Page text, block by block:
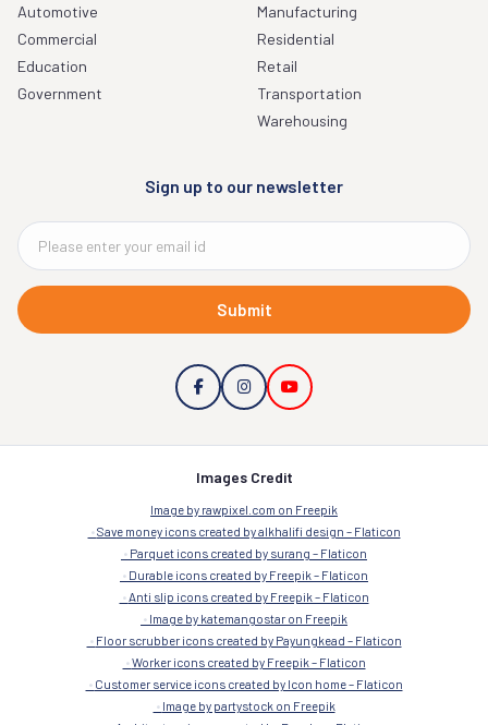
Automotive
Commercial
Education
Government
Manufacturing
Residential
Retail
Transportation
Warehousing
Sign up to our newsletter
Submit
Images Credit
Image by rawpixel.com on Freepik
Save money icons created by alkhalifi design – Flaticon
Parquet icons created by surang – Flaticon
Durable icons created by Freepik – Flaticon
Anti slip icons created by Freepik – Flaticon
Image by katemangostar on Freepik
Floor scrubber icons created by Payungkead – Flaticon
Worker icons created by Freepik – Flaticon
Customer service icons created by Icon home – Flaticon
Image by partystock on Freepik